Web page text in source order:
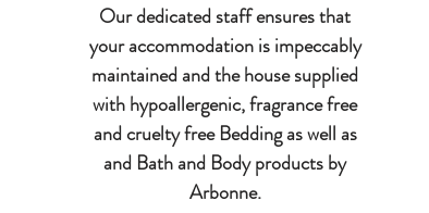
Our dedicated staff ensures that
your accommodation is impeccably
maintained and the house supplied
with hypoallergenic, fragrance free
and cruelty free Bedding as well as
and Bath and Body products by
Arbonne.